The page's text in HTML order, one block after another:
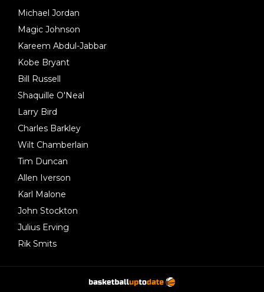
Michael Jordan
Magic Johnson
Kareem Abdul-Jabbar
Kobe Bryant
Bill Russell
Shaquille O'Neal
Larry Bird
Charles Barkley
Wilt Chamberlain
Tim Duncan
Allen Iverson
Karl Malone
John Stockton
Julius Erving
Rik Smits